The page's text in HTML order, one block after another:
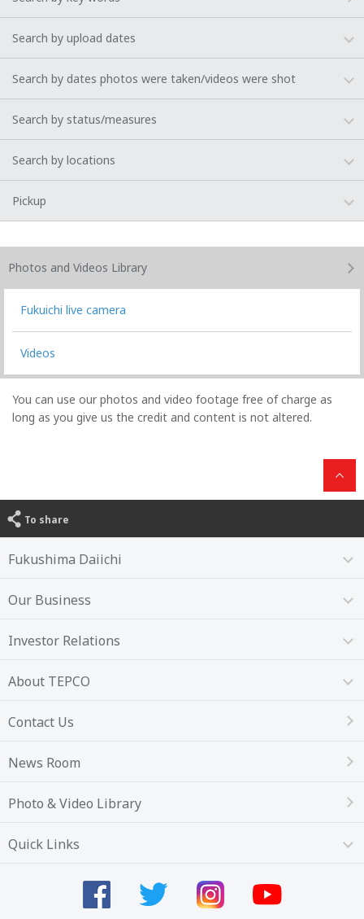
Search by upload dates
Search by dates photos were taken/videos were shot
Search by status/measures
Search by locations
Pickup
Photos and Videos Library
Fukuichi live camera
Videos
You can use our photos and video footage free of charge as
long as you give us the credit and content is not altered.
To share
Fukushima Daiichi
Our Business
Investor Relations
About TEPCO
Contact Us
News Room
Photo & Video Library
Quick Links